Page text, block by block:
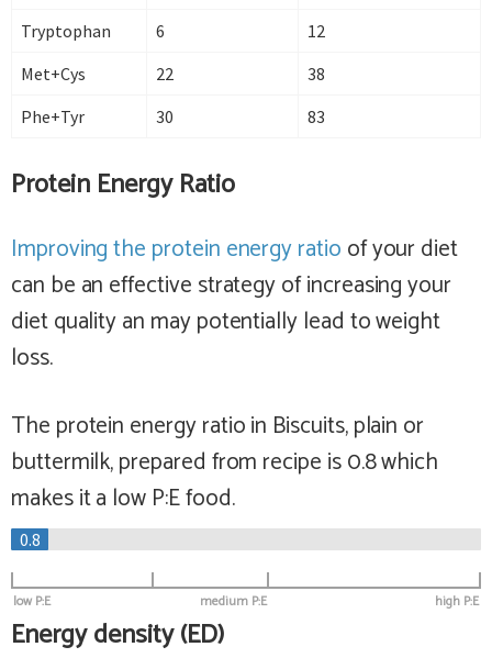
Tryptophan
6
12
Met+Cys
22
38
Phe+Tyr
30 83
Protein Energy Ratio
Improving the protein energy ratio of your diet
can be an effective strategy of increasing your
diet quality an may potentially lead to weight
loss.
The protein energy ratio in Biscuits, plain or
buttermilk, prepared from recipe is 0.8 which
makes it a low P:E food.
0.8
low P:E high P:E
medium P:E
Energy density (ED)